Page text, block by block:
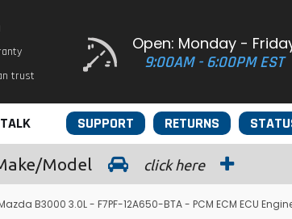
trust
Open: Monday -
9:00AM - 6:00PM EST
RETURNS
SUPPORT
Model click here
B3000 3.0L - F7PF-12A650-BTA - PCM ECM ECU